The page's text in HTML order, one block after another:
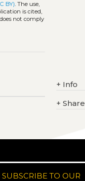
BY). The use,
is cited,
not comply
+ Info
+ Share
SUBSCRIBE TO OUR